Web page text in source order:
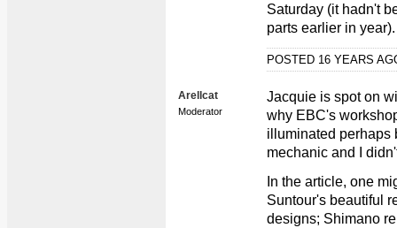
Saturday (it hadn't
parts earlier in year).
POSTED 16 YEARS
Arellcat
Moderator
Jacquie is spot on
why EBC's
illuminated perhaps
mechanic and I
In the article, one
Suntour's beautiful
designs; Shimano